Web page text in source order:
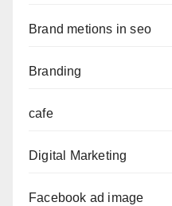
Brand metions in seo
Branding
cafe
Digital Marketing
Facebook ad image